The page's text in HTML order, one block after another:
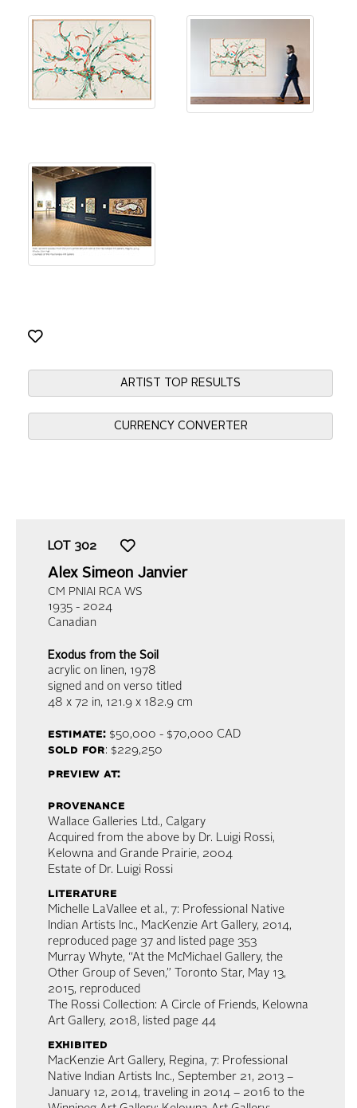
ARTIST TOP RESULTS
CURRENCY CONVERTER
LOT 302
Alex Simeon Janvier
CM PNIAI RCA WS
1935 - 2024
Canadian
Exodus from the Soil
acrylic on linen, 1978
signed and on verso titled
48 x 72 in, 121.9 x 182.9 cm
estimate:$50,000 - $70,000 CAD
sold for: $229,250
preview at:
provenance
Wallace Galleries Ltd., Calgary
Acquired from the above by Dr. Luigi Rossi,
Kelowna and Grande Prairie, 2004
Estate of Dr. Luigi Rossi
literature
Michelle LaVallee et al., 7: Professional Native
Indian Artists Inc., MacKenzie Art Gallery, 2014,
reproduced page 37 and listed page 353
Murray Whyte, “At the McMichael Gallery, the
Other Group of Seven,” Toronto Star, May 13,
2015, reproduced
The Rossi Collection: A Circle of Friends, Kelowna
Art Gallery, 2018, listed page 44
exhibited
MacKenzie Art Gallery, Regina, 7: Professional
Native Indian Artists Inc., September 21, 2013 –
January 12, 2014, traveling in 2014 – 2016 to the